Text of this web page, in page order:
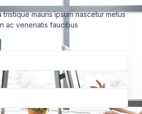
tristique mauris ipsum nascetur metus
ac venenatis faucibus